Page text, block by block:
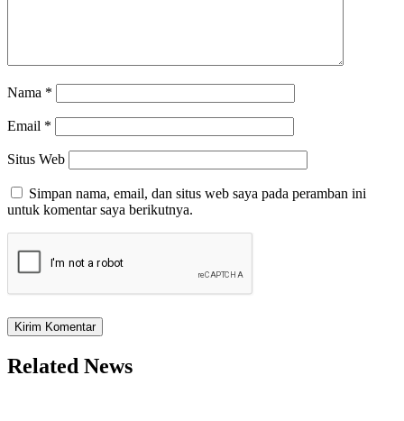
Nama *
Email *
Situs Web
Simpan nama, email, dan situs web saya pada peramban ini
untuk komentar saya berikutnya.
Related News